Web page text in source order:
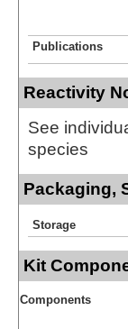
Publications
Reactivity
See
species
Packaging,
Storage
Kit
Components